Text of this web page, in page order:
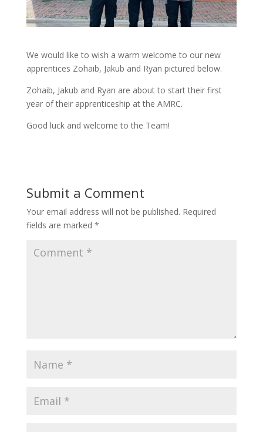
We would like to wish a warm welcome to our new
apprentices Zohaib, Jakub and Ryan pictured below.
Zohaib, Jakub and Ryan are about to start their first
year of their apprenticeship at the AMRC.
Good luck and welcome to the Team!
Submit a Comment
Your email address will not be published. Required
fields are marked *